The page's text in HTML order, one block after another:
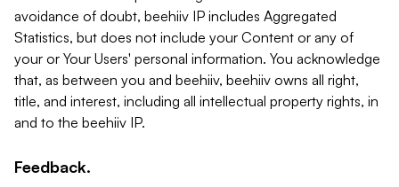
avoidance of doubt, beehiiv IP includes Aggregated
Statistics, but does not include your Content or any of
your or Your Users' personal information. You acknowledge
that, as between you and beehiiv, beehiiv owns all right,
title, and interest, including all intellectual property rights, in
and to the beehiiv IP.
Feedback.